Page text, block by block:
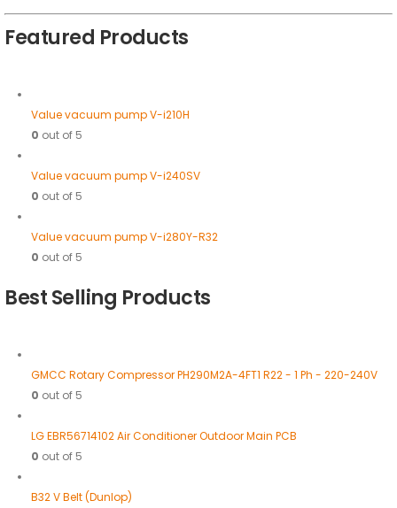
Featured Products
Value vacuum pump V-i210H
0 out of 5
Value vacuum pump V-i240SV
0 out of 5
Value vacuum pump V-i280Y-R32
0 out of 5
Best Selling Products
GMCC Rotary Compressor PH290M2A-4FT1 R22 - 1 Ph - 220-240V
0 out of 5
LG EBR56714102 Air Conditioner Outdoor Main PCB
0 out of 5
B32 V Belt (Dunlop)